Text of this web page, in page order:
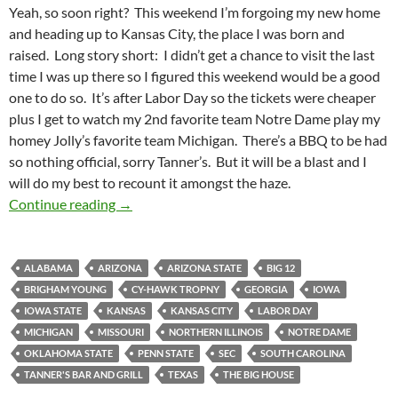
Yeah, so soon right? This weekend I’m forgoing my new home
and heading up to Kansas City, the place I was born and
raised. Long story short: I didn’t get a chance to visit the last
time I was up there so I figured this weekend would be a good
one to do so. It’s after Labor Day so the tickets were cheaper
plus I get to watch my 2nd favorite team Notre Dame play my
homey Jolly’s favorite team Michigan. There’s a BBQ to be had
so nothing official, sorry Tanner’s. But it will be a blast and I
will do my best to recount it amongst the haze.
Continue reading HomeSpotting: Homeward Bound
→
ALABAMA ARIZONA ARIZONA STATE
BIG 12
BRIGHAM YOUNG
CY-HAWK TROPNY GEORGIA
IOWA
IOWA STATE
KANSAS KANSAS CITY
LABOR DAY
MICHIGAN
MISSOURI NORTHERN ILLINOIS
NOTRE DAME
OKLAHOMA STATE
PENN STATE SEC
SOUTH CAROLINA
TANNER'S BAR AND GRILL
TEXAS THE BIG HOUSE